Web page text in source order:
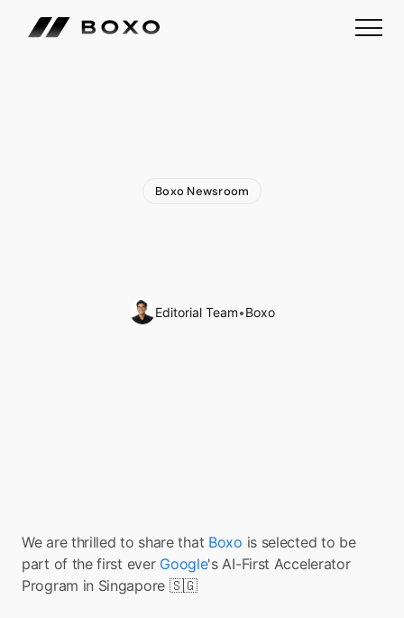
Boxo Newsroom
Program
Editorial Team•Boxo
We are thrilled to share that Boxo is selected to be
part of the first ever Google's AI-First Accelerator
Program in Singapore 🇸🇬